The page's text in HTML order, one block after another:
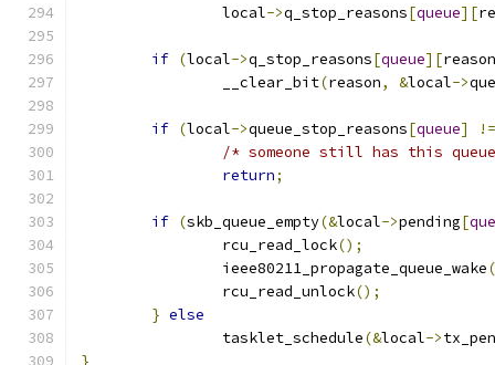
		local
->q_stop_reasons[queue][
if (local->q_stop_reasons[queue][reason
		__clear_bit
(reason, &local->
if (local->queue_stop_reasons[queue]
!=
/* someone still has this
return;
if (skb_queue_empty(&local->pending[
		rcu_read_lock
();
		ieee80211_propagate_queue_wake
(
		rcu_read_unlock
();
} else
		tasklet_schedule
(&local->
}